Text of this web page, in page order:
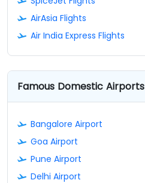
AirAsia Flights
Air India Express Flights
Famous Domestic Airports
Bangalore Airport
Goa Airport
Pune Airport
Delhi Airport